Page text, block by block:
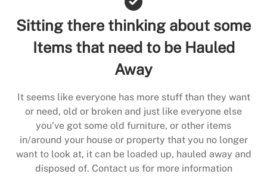
Sitting there thinking about some
Items that need to be Hauled
Away
It seems like everyone has more stuff than they want
or need, old or broken and just like everyone else
you’ve got some old furniture, or other items
in/around your house or property that you no longer
want to look at, it can be loaded up, hauled away and
disposed of. Contact us for more information